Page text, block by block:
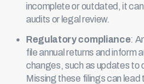
incomplete or outdated, it
audits or legal review.
Regulatory compliance:
file annual returns and inform
changes, such as updates to
Missing these filings can lead